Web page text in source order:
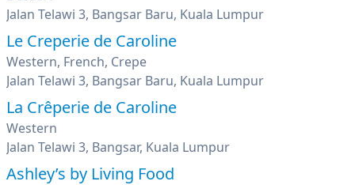
Jalan Telawi 3, Bangsar Baru, Kuala Lumpur
Le Creperie de Caroline
Western, French, Crepe
Jalan Telawi 3, Bangsar Baru, Kuala Lumpur
La Crêperie de Caroline
Western
Jalan Telawi 3, Bangsar, Kuala Lumpur
Ashley’s by Living Food